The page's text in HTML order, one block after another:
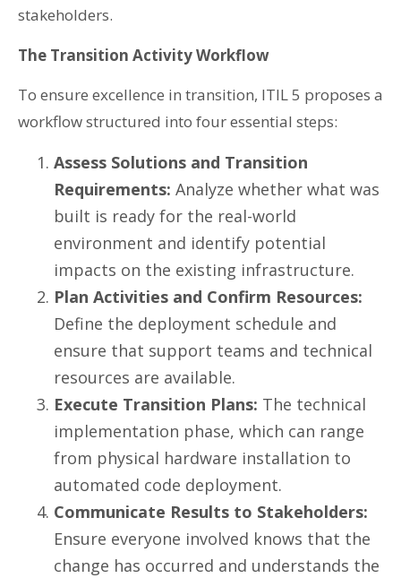
stakeholders.
The Transition Activity Workflow
To ensure excellence in transition, ITIL 5 proposes a
workflow structured into four essential steps:
Assess Solutions and Transition
Requirements: Analyze whether what was
built is ready for the real-world
environment and identify potential
impacts on the existing infrastructure.
Plan Activities and Confirm Resources:
Define the deployment schedule and
ensure that support teams and technical
resources are available.
Execute Transition Plans: The technical
implementation phase, which can range
from physical hardware installation to
automated code deployment.
Communicate Results to Stakeholders:
Ensure everyone involved knows that the
change has occurred and understands the